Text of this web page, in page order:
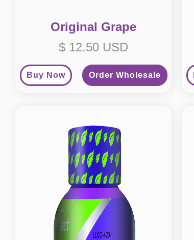
Original Grape
$ 12.50 USD
Buy Now Order Wholesale